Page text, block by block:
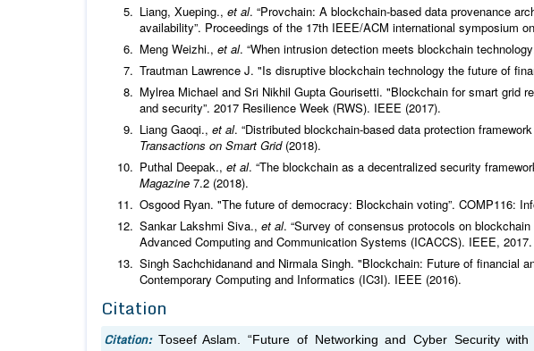
Liang, Xueping., et al. “Provchain: A blockchain-based data provenance
availability”. Proceedings of the 17th IEEE/ACM international symposium
Meng Weizhi., et al. “When intrusion detection meets blockchain
Trautman Lawrence J. "Is disruptive blockchain technology the future of
Mylrea Michael and Sri Nikhil Gupta Gourisetti. "Blockchain for smart grid
and security”. 2017 Resilience Week (RWS). IEEE (2017).
Liang Gaoqi., et al. “Distributed blockchain-based data protection
Transactions on Smart Grid(2018).
Puthal Deepak., et al. “The blockchain as a decentralized security
Magazine 7.2 (2018).
Osgood Ryan. "The future of democracy: Blockchain voting”. COMP116:
Sankar Lakshmi Siva., et al. “Survey of consensus protocols on
Advanced Computing and Communication Systems (ICACCS). IEEE, 2017.
Singh Sachchidanand and Nirmala Singh. "Blockchain: Future of financial
Contemporary Computing and Informatics (IC3I). IEEE (2016).
Citation
Citation: Toseef Aslam. “Future of Networking and Cyber Security